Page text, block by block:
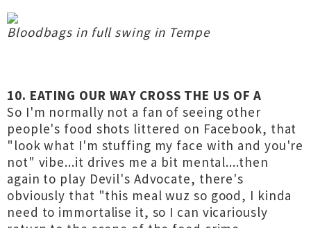
Bloodbags in full swing in Tempe
10. EATING OUR WAY CROSS THE US OF A
So I'm normally not a fan of seeing other
people's food shots littered on Facebook, that
"look what I'm stuffing my face with and you're
not" vibe...it drives me a bit mental....then
again to play Devil's Advocate, there's
obviously that "this meal wuz so good, I kinda
need to immortalise it, so I can vicariously